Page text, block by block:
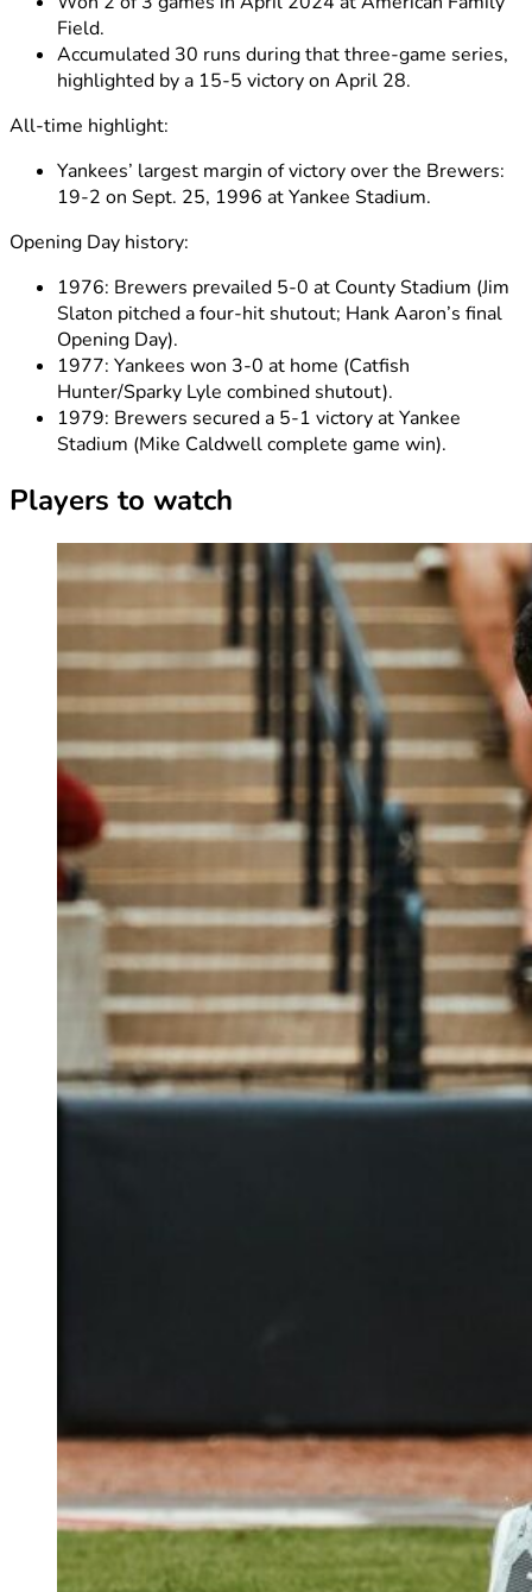
Field.
Accumulated 30 runs during that three-game series,
highlighted by a 15-5 victory on April 28.
All-time highlight:
Yankees’ largest margin of victory over the Brewers:
19-2 on Sept. 25, 1996 at Yankee Stadium.
Opening Day history:
1976: Brewers prevailed 5-0 at County Stadium (Jim
Slaton pitched a four-hit shutout; Hank Aaron’s final
Opening Day).
1977: Yankees won 3-0 at home (Catfish
Hunter/Sparky Lyle combined shutout).
1979: Brewers secured a 5-1 victory at Yankee
Stadium (Mike Caldwell complete game win).
Players to watch